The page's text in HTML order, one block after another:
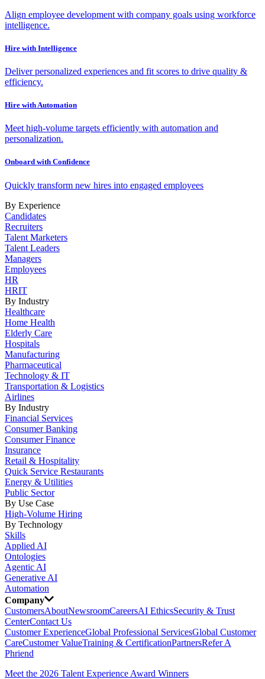
Align employee development with company goals using workforce
intelligence.
Hire with Intelligence
Deliver personalized experiences and fit scores to drive quality &
efficiency.
Hire with Automation
Meet high-volume targets efficiently with automation and
personalization.
Onboard with Confidence
Quickly transform new hires into engaged employees
By Experience
Candidates
Recruiters
Talent Marketers
Talent Leaders
Managers
Employees
HR
HRIT
By Industry
Healthcare
Home Health
Elderly Care
Hospitals
Manufacturing
Pharmaceutical
Technology & IT
Transportation & Logistics
Airlines
By Industry
Financial Services
Consumer Banking
Consumer Finance
Insurance
Retail & Hospitality
Quick Service Restaurants
Energy & Utilities
Public Sector
By Use Case
High-Volume Hiring
By Technology
Skills
Applied AI
Ontologies
Agentic AI
Generative AI
Automation
Company
CustomersAboutNewsroomCareersAI EthicsSecurity & Trust
CenterContact Us
Customer ExperienceGlobal Professional ServicesGlobal Customer
CareCustomer ValueTraining & CertificationPartnersRefer A
Phriend
Meet the 2026 Talent Experience Award Winners